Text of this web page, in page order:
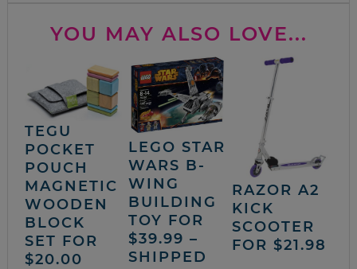
YOU MAY ALSO LOVE...
TEGU
POCKET
POUCH
MAGNETIC
WOODEN
BLOCK
SET FOR
$20.00
LEGO STAR
WARS B-
WING
BUILDING
TOY FOR
$39.99 –
SHIPPED
RAZOR A2
KICK
SCOOTER
FOR $21.98